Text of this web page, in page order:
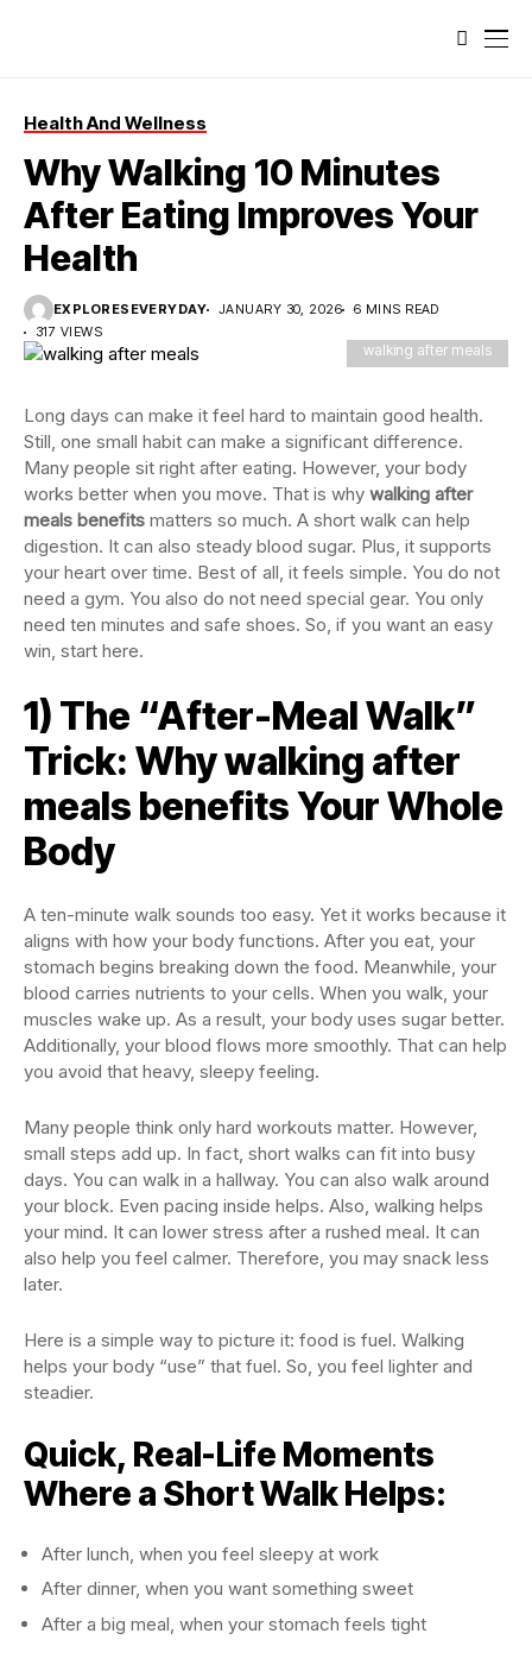
Health And Wellness
Why Walking 10 Minutes
After Eating Improves Your
Health
EXPLORESEVERYDAY JANUARY 30, 2026
6 MINS READ
317 VIEWS
walking after meals
Long days can make it feel hard to maintain good health.
Still, one small habit can make a significant difference.
Many people sit right after eating. However, your body
works better when you move. That is why walking after
meals benefits matters so much. A short walk can help
digestion. It can also steady blood sugar. Plus, it supports
your heart over time. Best of all, it feels simple. You do not
need a gym. You also do not need special gear. You only
need ten minutes and safe shoes. So, if you want an easy
win, start here.
1) The “After-Meal Walk”
Trick: Why walking after
meals benefits Your Whole
Body
A ten-minute walk sounds too easy. Yet it works because it
aligns with how your body functions. After you eat, your
stomach begins breaking down the food. Meanwhile, your
blood carries nutrients to your cells. When you walk, your
muscles wake up. As a result, your body uses sugar better.
Additionally, your blood flows more smoothly. That can help
you avoid that heavy, sleepy feeling.
Many people think only hard workouts matter. However,
small steps add up. In fact, short walks can fit into busy
days. You can walk in a hallway. You can also walk around
your block. Even pacing inside helps. Also, walking helps
your mind. It can lower stress after a rushed meal. It can
also help you feel calmer. Therefore, you may snack less
later.
Here is a simple way to picture it: food is fuel. Walking
helps your body “use” that fuel. So, you feel lighter and
steadier.
Quick, Real-Life Moments
Where a Short Walk Helps:
After lunch, when you feel sleepy at work
After dinner, when you want something sweet
After a big meal, when your stomach feels tight